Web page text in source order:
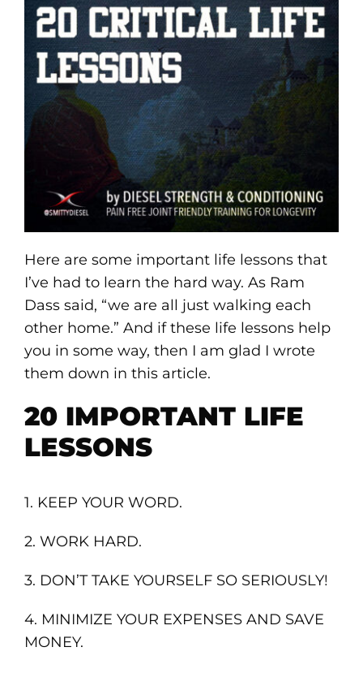
Here are some important life lessons that
I’ve had to learn the hard way. As Ram
Dass said, “we are all just walking each
other home.” And if these life lessons help
you in some way, then I am glad I wrote
them down in this article.
20 IMPORTANT LIFE
LESSONS
1. KEEP YOUR WORD.
2. WORK HARD.
3. DON’T TAKE YOURSELF SO SERIOUSLY!
4. MINIMIZE YOUR EXPENSES AND SAVE
MONEY.